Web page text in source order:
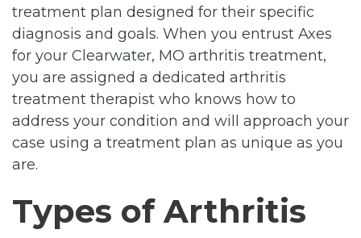
treatment plan designed for their specific
diagnosis and goals. When you entrust Axes
for your Clearwater, MO arthritis treatment,
you are assigned a dedicated arthritis
treatment therapist who knows how to
address your condition and will approach your
case using a treatment plan as unique as you
are.
Types of Arthritis